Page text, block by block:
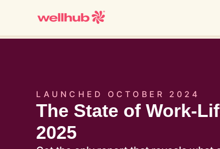
LAUNCHED OCTOBER 2024
The State of Work-
2025